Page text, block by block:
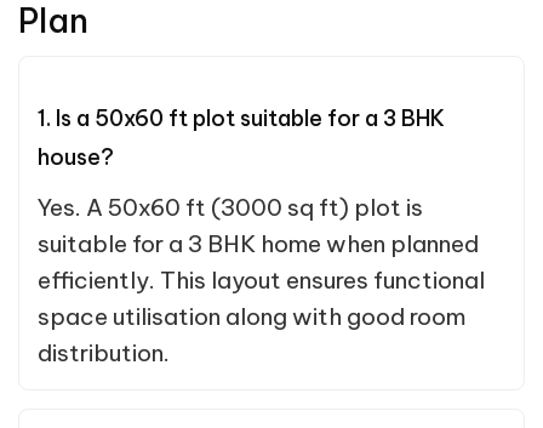
Plan
1. Is a 50x60 ft plot suitable for a 3 BHK
house?
Yes. A 50x60 ft (3000 sq ft) plot is
suitable for a 3 BHK home when planned
efficiently. This layout ensures functional
space utilisation along with good room
distribution.